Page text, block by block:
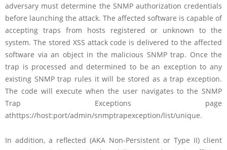
adversary must determine the SNMP authorization credentials
before launching the attack. The affected software is capable of
accepting traps from hosts registered or unknown to the
system. The stored XSS attack code is delivered to the affected
software via an object in the malicious SNMP trap. Once the
trap is processed and determined to be an exception to any
existing SNMP trap rules it will be stored as a trap exception.
The code will execute when the user navigates to the SNMP
Trap Exceptions page
athttps://host:port/admin/snmptrapexception/list/unique.
In addition, a reflected (AKA Non-Persistent or Type II) client